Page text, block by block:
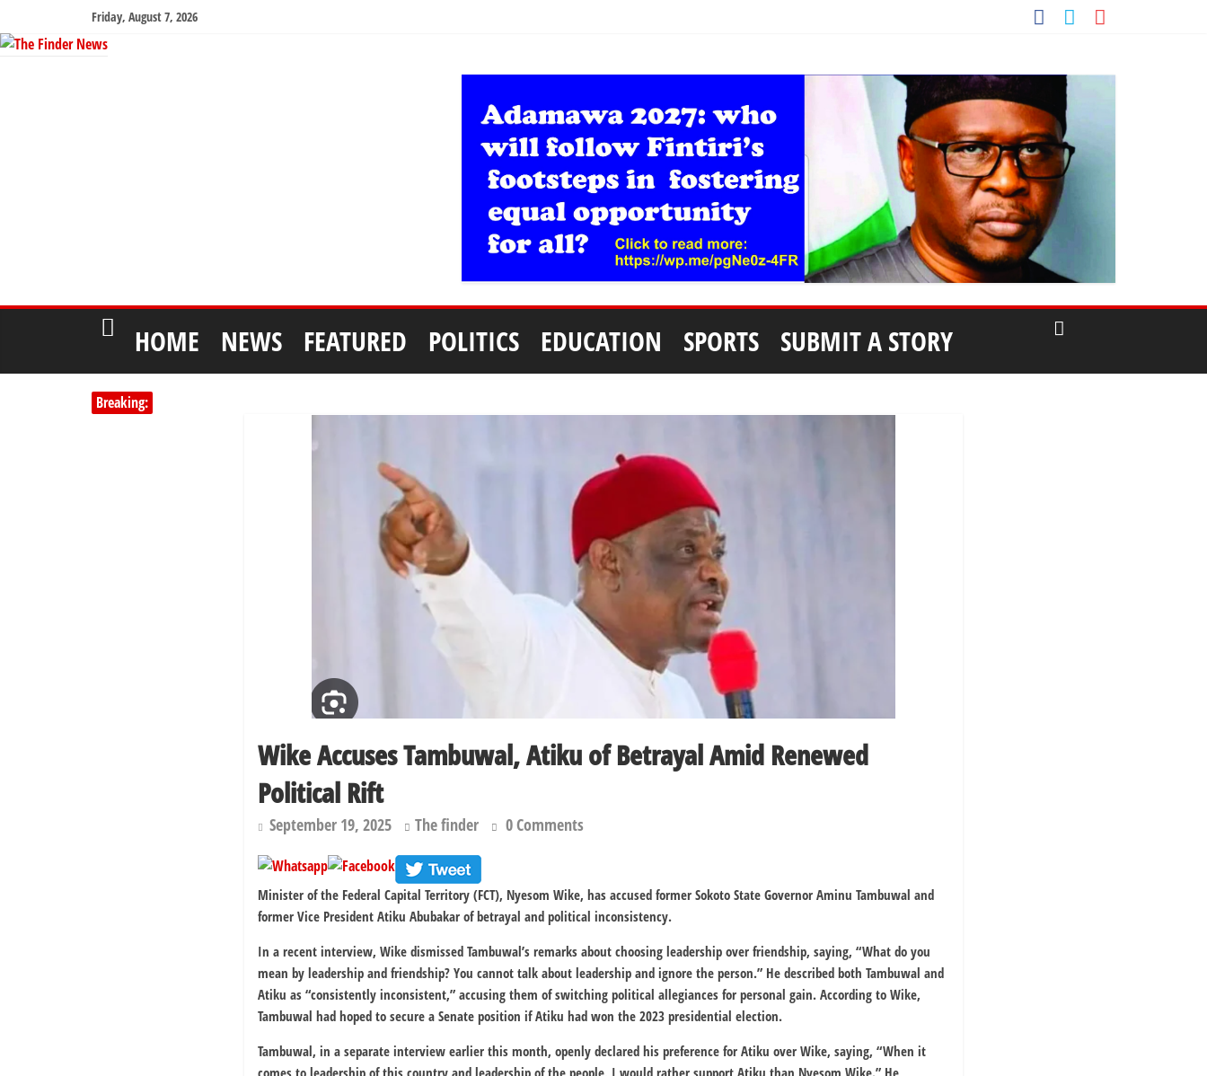
Friday, August 7, 2026
HOME NEWS FEATURED POLITICS EDUCATION SPORTS SUBMIT A STORY
Breaking:
Wike Accuses Tambuwal, Atiku of Betrayal Amid Renewed
Political Rift
September 19, 2025 The finder 0 Comments
Minister of the Federal Capital Territory (FCT), Nyesom Wike, has accused former Sokoto State Governor Aminu Tambuwal and
former Vice President Atiku Abubakar of betrayal and political inconsistency.
In a recent interview, Wike dismissed Tambuwal’s remarks about choosing leadership over friendship, saying, “What do you
mean by leadership and friendship? You cannot talk about leadership and ignore the person.” He described both Tambuwal and
Atiku as “consistently inconsistent,” accusing them of switching political allegiances for personal gain. According to Wike,
Tambuwal had hoped to secure a Senate position if Atiku had won the 2023 presidential election.
Tambuwal, in a separate interview earlier this month, openly declared his preference for Atiku over Wike, saying, “When it